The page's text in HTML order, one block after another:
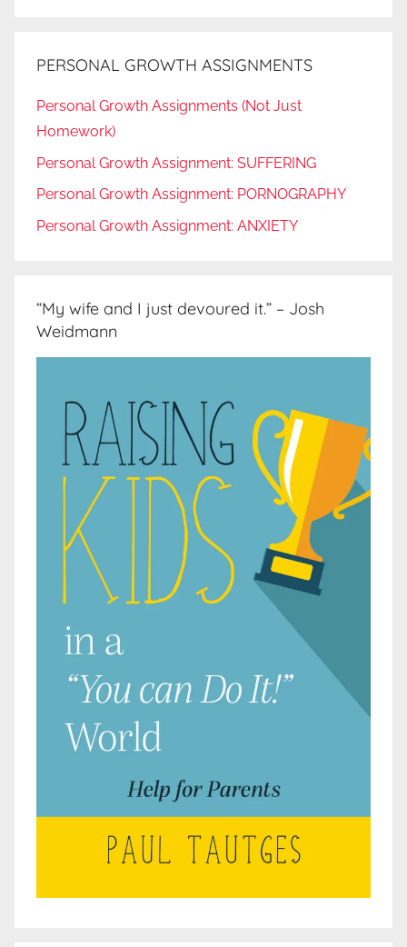
PERSONAL GROWTH ASSIGNMENTS
Personal Growth Assignments (Not Just
Homework)
Personal Growth Assignment: SUFFERING
Personal Growth Assignment: PORNOGRAPHY
Personal Growth Assignment: ANXIETY
“My wife and I just devoured it.” – Josh
Weidmann